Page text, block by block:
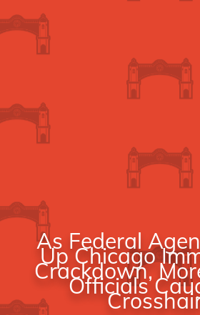
As Federal
Up Chicago
Crackdown,
Officials